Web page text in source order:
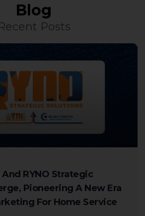
Blog
Posts
RYNO Strategic
Pioneering A New Era
For Home Service